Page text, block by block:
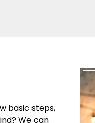
basic steps,
We can